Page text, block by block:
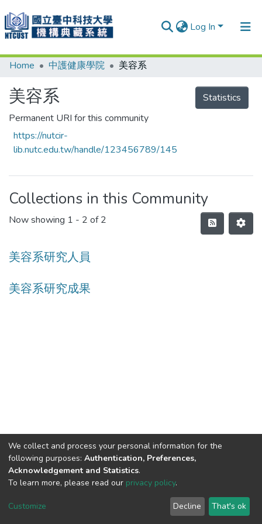
Log In
Communities & Collections
Research Outputs
Fundings & Projects
People
Home 中護健康學院 美容系
美容系
Permanent URI for this community
https://nutcir-
lib.nutc.edu.tw/handle/123456789/145
Statistics
Collections in this Community
Now showing 1 - 2 of 2
美容系研究人員
美容系研究成果
Built withDSpace-CRIS software
optimized by
Cookie
End User
Agreement
Send
Feedback
We collect and process your personal information for the
following purposes: Authentication, Preferences,
Acknowledgement and Statistics.
To learn more, please read our privacy policy.
Customize Decline That's ok